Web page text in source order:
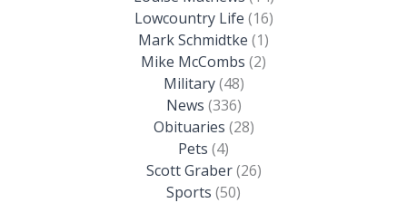
Lowcountry Life (16)
Mark Schmidtke (1)
Mike McCombs (2)
Military(48)
News (336)
Obituaries (28)
Pets (4)
Scott Graber(26)
Sports (50)